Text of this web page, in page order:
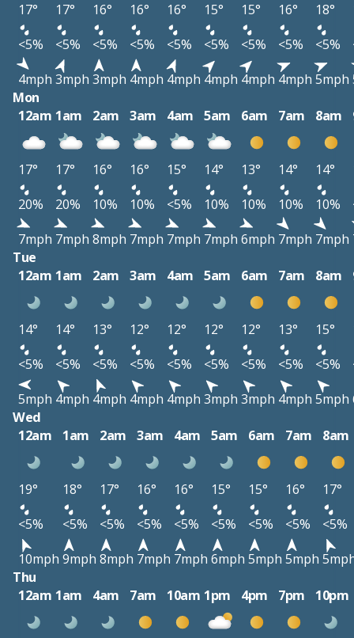
17° 17° 16° 16° 16° 15° 15° 16° 18°
<5%
<5% <5% <5% <5% <5% <5% <5% <5%
4mph 3mph 3mph 4mph 4mph 4mph 4mph 4mph 5mph
Mon
12am 1am 2am 3am 4am 5am 6am 7am 8am
17° 17° 16° 16° 15° 14° 13° 14° 14°
20%
20% 10% 10% <5% 10% 10% 10% 10%
7mph 7mph 8mph 7mph 7mph 7mph 6mph 7mph 7mph
Tue
12am 1am 2am 3am 4am 5am 6am 7am 8am
14° 14° 13° 12° 12° 12° 12° 13° 15°
<5%
<5% <5% <5% <5% <5% <5% <5% <5%
5mph 4mph 4mph 4mph 4mph 3mph 3mph 4mph 5mph
Wed
12am
1am 2am 3am 4am 5am 6am 7am 8am
19° 18° 17° 16° 16° 15° 15° 16°
17°
<5%
<5% <5% <5% <5% <5% <5% <5%
<5%
10mph 9mph 8mph 7mph 7mph 6mph 5mph 5mph
Thu
12am 1am 4am 7am 10am 1pm 4pm 7pm 10pm